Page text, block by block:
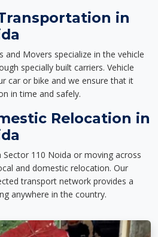
in
and Movers specialize in the vehicle
specially built carriers. Vehicle
car or bike and we ensure that it
in time and safely.
Relocation in
110 Noida or moving across
and domestic relocation. Our
transport network provides a
anywhere in the country.